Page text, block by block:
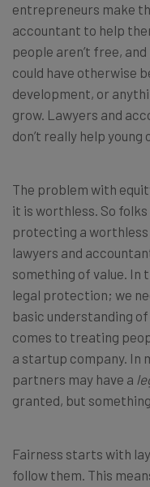
entrepreneurs make
accountant to help
people aren’t free,
could have otherwise
development, or
grow. Lawyers and
don’t really help young
The problem with
it is worthless. So
protecting a
lawyers and
something of value. In
legal protection; we
basic understanding
comes to treating
a startup company. In
partners may have a
granted, but
Fairness starts with
follow them. This